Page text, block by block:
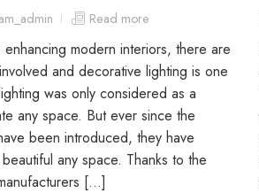
Read more
modern interiors, there are
and decorative lighting is one
was only considered as a
any space. But ever since the
been introduced, they have
any space. Thanks to the
[…]